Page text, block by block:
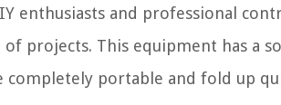
enthusiasts and professional
projects. This equipment has a
completely portable and fold up